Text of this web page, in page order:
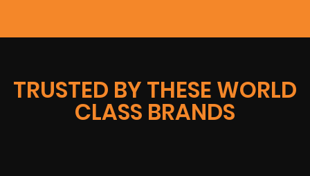
TRUSTED BY THESE WORLD
CLASS BRANDS